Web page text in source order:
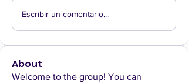
Escribir un comentario...
About
Welcome to the group! You can